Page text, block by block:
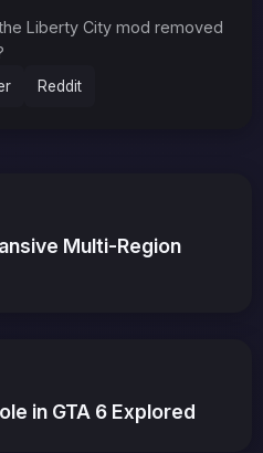
Liberty City mod removed
Reddit
Multi-Region
in GTA 6 Explored